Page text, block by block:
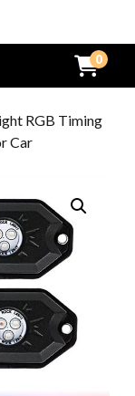
0
RGB Timing
Car